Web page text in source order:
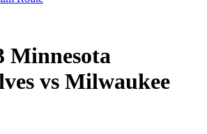
Minnesota
vs Milwaukee